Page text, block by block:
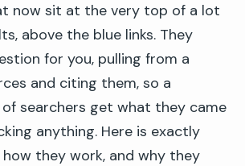
now sit at the very top of a lot
above the blue links. They
for you, pulling from a
and citing them, so a
searchers get what they came
anything. Here is exactly
they work, and why they